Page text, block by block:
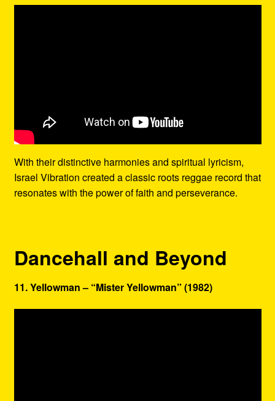
With their distinctive harmonies and spiritual lyricism,
Israel Vibration created a classic roots reggae record that
resonates with the power of faith and perseverance.
Dancehall and Beyond
11. Yellowman – “Mister Yellowman” (1982)